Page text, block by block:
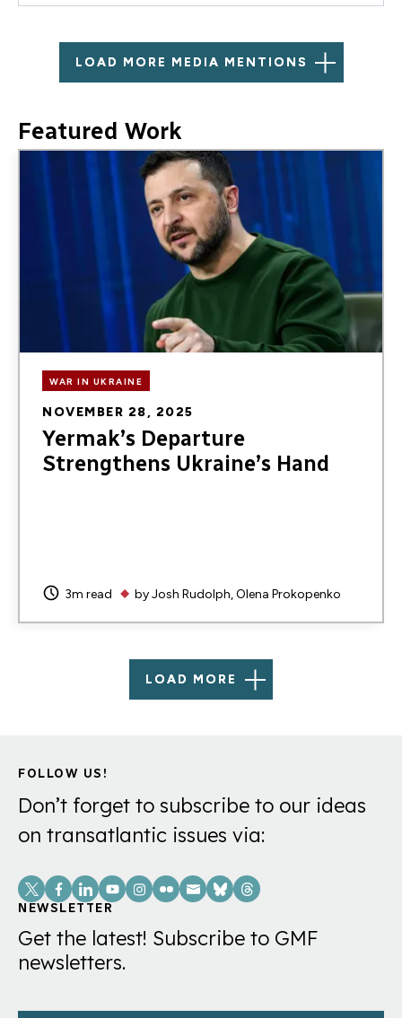
LOAD MORE MEDIA MENTIONS
Featured Work
Image
WAR IN UKRAINE
NOVEMBER 28, 2025
Yermak’s Departure
Strengthens Ukraine’s Hand
3m read byJosh Rudolph Olena Prokopenko
LOAD MORE
FOLLOW US!
Don’t forget to subscribe to our ideas
on transatlantic issues via:
Social
Links
NEWSLETTER
Get the latest! Subscribe to GMF
newsletters.